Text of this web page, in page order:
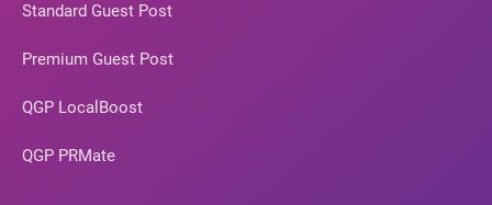
Standard Guest Post
Premium Guest Post
QGP LocalBoost
QGP PRMate